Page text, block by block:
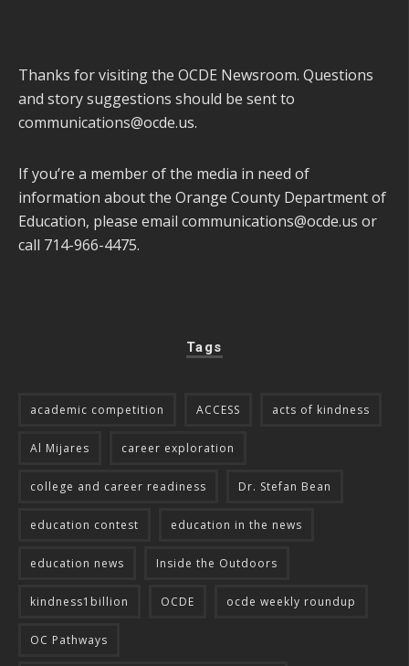
Thanks for visiting the OCDE Newsroom. Questions
and story suggestions should be sent to
communications@ocde.us.
If you’re a member of the media in need of
information about the Orange County Department of
Education, please email communications@ocde.us or
call 714-966-4475.
Tags
academic competition ACCESS acts of kindness
Al Mijares career exploration
college and career readiness Dr. Stefan Bean
education contest education in the news
education news Inside the Outdoors
kindness1billion OCDE ocde weekly roundup
OC Pathways